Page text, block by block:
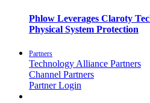
Phlow Leverages Claroty
Physical System Protection
Partners
Technology Alliance Partners
Channel Partners
Partner Login